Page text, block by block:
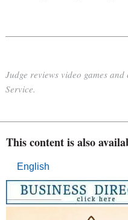
Judge reviews video games
Service.
This content is also
English